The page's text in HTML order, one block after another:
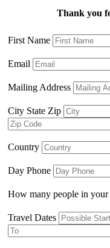
Thank you
First Name
Email
Mailing Address
City State Zip
Country
Day Phone
How many people in your
Travel Dates